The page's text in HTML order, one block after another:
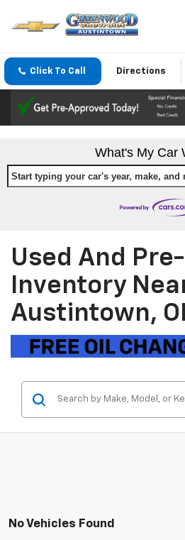
Click To Call Directions
What's My Car
Start typing your car's year, make, and
Used And
Inventory
Austintown,
No Vehicles Found